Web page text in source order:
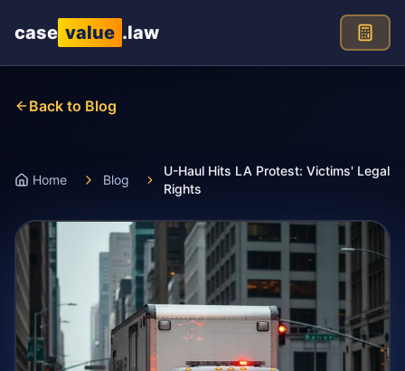
case value .law
Back to Blog
Home Blog
U-Haul Hits LA Protest: Victims' Legal
Rights